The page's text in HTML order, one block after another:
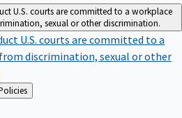
U.S. courts are committed to a workplace
sexual or other discrimination.
U.S. courts are committed to a
discrimination, sexual or other
& Policies